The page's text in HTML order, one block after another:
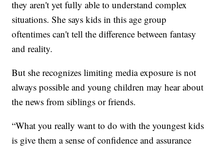
they aren't yet fully able to understand complex
situations. She says kids in this age group
oftentimes can't tell the difference between fantasy
and reality.
But she recognizes limiting media exposure is not
always possible and young children may hear about
the news from siblings or friends.
“What you really want to do with the youngest kids
is give them a sense of confidence and assurance